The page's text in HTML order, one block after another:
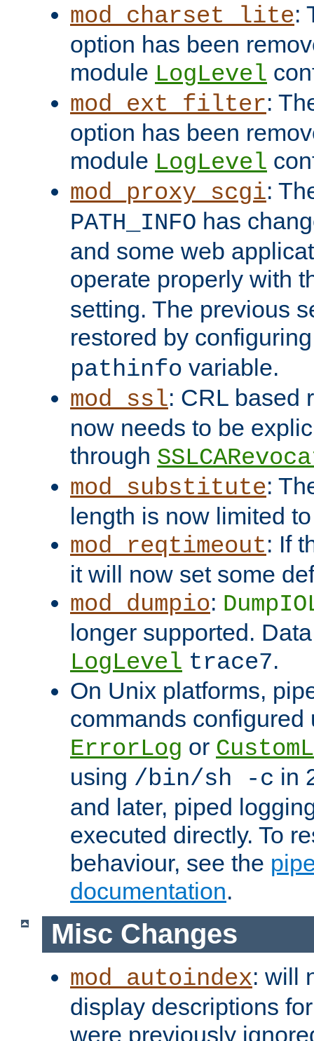
mod_charset_lite:
option has been
module LogLevel
mod_ext_filter:
option has been
module LogLevel
mod_proxy_scgi:
PATH_INFO has
and some web
operate properly with
setting. The previous
restored by
pathinfo variable.
mod_ssl: CRL based
now needs to be
through
mod_substitute:
length is now limited
mod_reqtimeout: If
it will now set some
mod_dumpio:
longer supported.
LogLevel trace7.
On Unix platforms,
commands configured
ErrorLog or
using /bin/sh -c in
and later, piped
executed directly. To
behaviour, see the
documentation.
Misc Changes
mod_autoindex: will
display descriptions
were previously